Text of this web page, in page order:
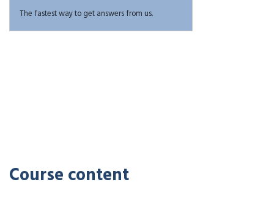
The fastest way to get answers from us.
Course content